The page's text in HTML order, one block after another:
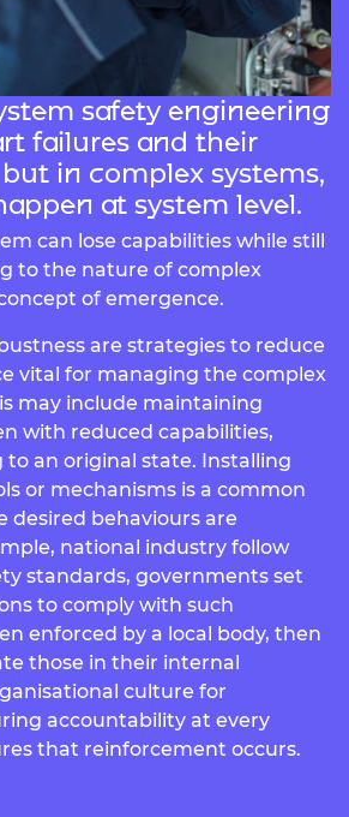
safety engineering
failures and their
in complex systems,
at system level.
can lose capabilities while still
to the nature of complex
of emergence.
are strategies to reduce
vital for managing the complex
may include maintaining
with reduced capabilities,
an original state. Installing
or mechanisms is a common
desired behaviours are
national industry follow
standards, governments set
to comply with such
enforced by a local body, then
those in their internal
culture for
accountability at every
that reinforcement occurs.